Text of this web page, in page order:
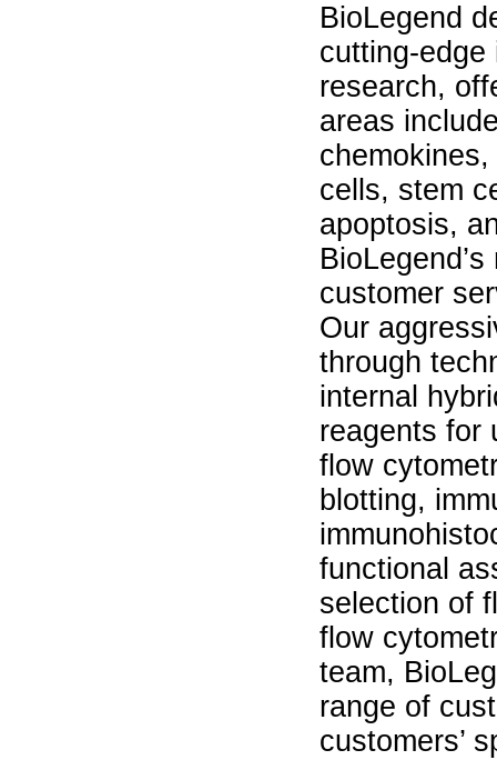
BioLegend
cutting-edge
research,
areas
cells, stem
apoptosis,
customer
Our
through
internal
reagents for
flow
blotting,
functional
selection of
flow
team,
range of
customers’